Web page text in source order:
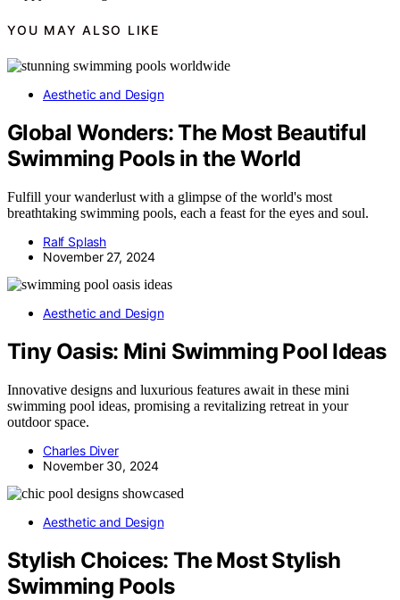
YOU MAY ALSO LIKE
Aesthetic and Design
Global Wonders: The Most Beautiful
Swimming Pools in the World
Fulfill your wanderlust with a glimpse of the world's most
breathtaking swimming pools, each a feast for the eyes and soul.
Ralf Splash
November 27, 2024
Aesthetic and Design
Tiny Oasis: Mini Swimming Pool Ideas
Innovative designs and luxurious features await in these mini
swimming pool ideas, promising a revitalizing retreat in your
outdoor space.
Charles Diver
November 30, 2024
Aesthetic and Design
Stylish Choices: The Most Stylish
Swimming Pools